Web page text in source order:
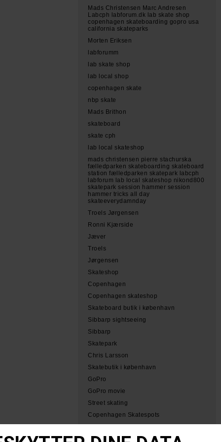
Mads Christensen Marc Andresen
Labcph labforum.dk lab skate shop
copenhagen skateboarding gopro usa
california skateparks
Morten Eriksen
labforumm
lab skate shop
lab local shop
copenhagen skate
nbp skate
Mads Brithon
skateboard
skate cph
lab local skateshop
mads christensen pierre stachurska
fælledparken skateboarding skateboard
station fælledparken skatepark labcph
labforum lab local skateshop nikond800
skatepark session hammer session
hammer tricks all day
skateeverydamnday
Troels Jørgensen
Ronni Kjærside
Jæver
Troels
Jørgensen
Skateshop
Copenhagen
Copenhagen skateshop
Skateboard butik i københavn
Sibbarp sightseeing
Sibbarp
Skatepark
Chris Larsson
Skatebutik i københavn
GoPro
GoPro movie
Street skating
Copenhagen Skatespots
Herb